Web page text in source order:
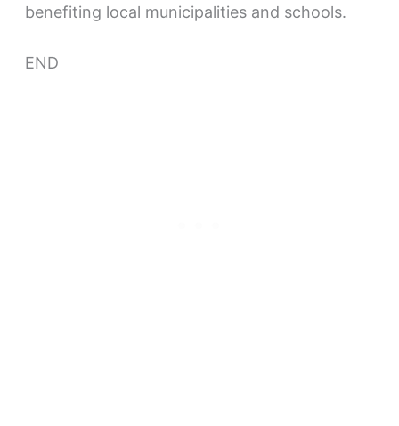
benefiting local municipalities and schools.
END